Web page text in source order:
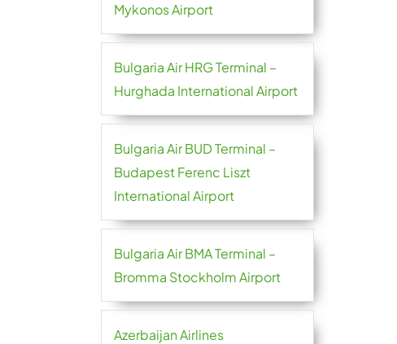
Mykonos Airport
Bulgaria Air HRG Terminal –
Hurghada International Airport
Bulgaria Air BUD Terminal –
Budapest Ferenc Liszt
International Airport
Bulgaria Air BMA Terminal –
Bromma Stockholm Airport
Azerbaijan Airlines